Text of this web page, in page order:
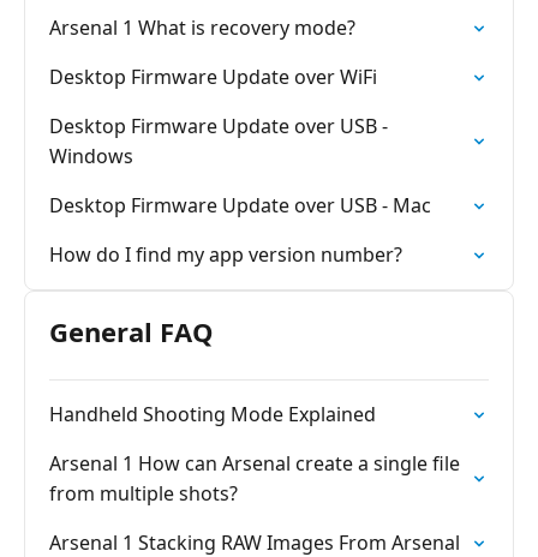
Arsenal 1 What is recovery mode?
Desktop Firmware Update over WiFi
Desktop Firmware Update over USB -
Windows
Desktop Firmware Update over USB - Mac
How do I find my app version number?
General FAQ
Handheld Shooting Mode Explained
Arsenal 1 How can Arsenal create a single file
from multiple shots?
Arsenal 1 Stacking RAW Images From Arsenal